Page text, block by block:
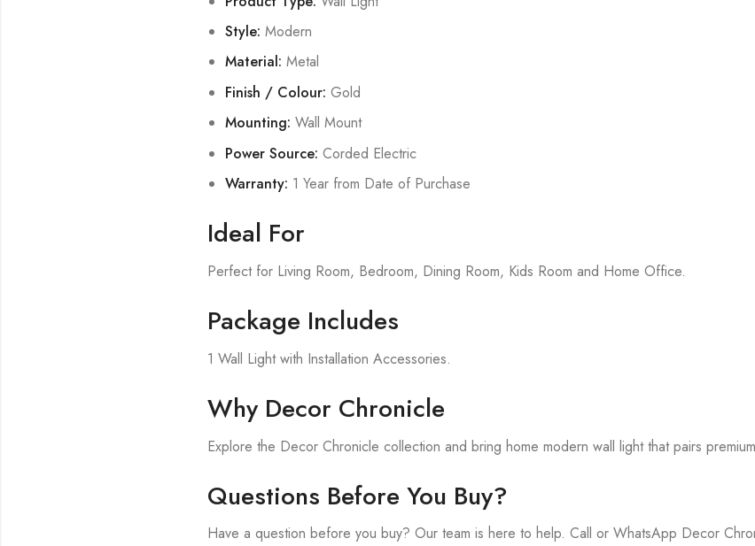
Style: Modern
Material: Metal
Finish / Colour: Gold
Mounting: Wall Mount
Power Source: Corded Electric
Warranty: 1 Year from Date of Purchase
Ideal For
Perfect for Living Room, Bedroom, Dining Room, Kids Room and Home Office.
Package Includes
1 Wall Light with Installation Accessories.
Why Decor Chronicle
Explore the Decor Chronicle collection and bring home modern wall light that pairs
Questions Before You Buy?
Have a question before you buy? Our team is here to help. Call or WhatsApp Decor